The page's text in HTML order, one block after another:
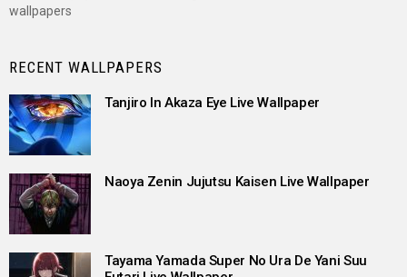
wallpapers
RECENT WALLPAPERS
Tanjiro In Akaza Eye Live Wallpaper
Naoya Zenin Jujutsu Kaisen Live Wallpaper
Tayama Yamada Super No Ura De Yani Suu